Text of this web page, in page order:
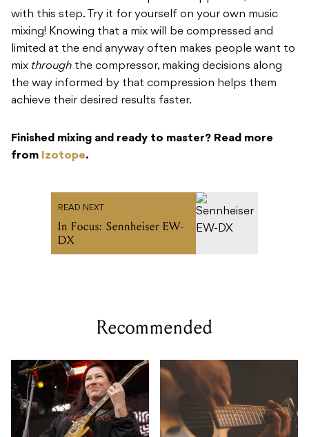
with this step. Try it for yourself on your own music
mixing! Knowing that a mix will be compressed and
limited at the end anyway often makes people want to
mix through the compressor, making decisions along
the way informed by that compression helps them
achieve their desired results faster.
Finished mixing and ready to master? Read more
from Izotope.
READ NEXT
In Focus: Sennheiser EW-
DX
Recommended